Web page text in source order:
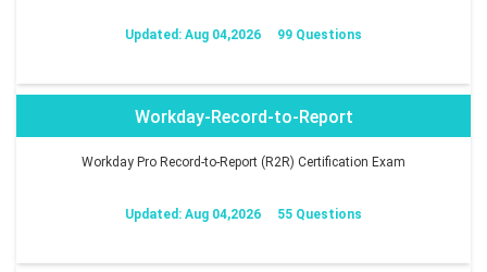
Updated: Aug 04,2026 99 Questions
Workday-Record-to-Report
Workday Pro Record-to-Report (R2R) Certification Exam
Updated: Aug 04,2026 55 Questions